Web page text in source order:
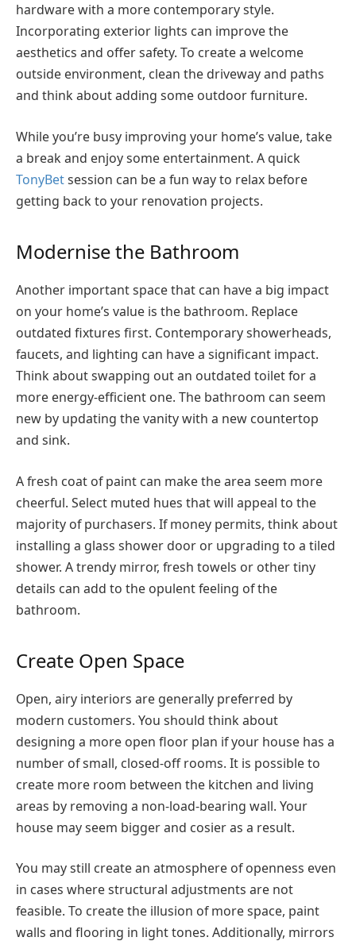
hardware with a more contemporary style.
Incorporating exterior lights can improve the
aesthetics and offer safety. To create a welcome
outside environment, clean the driveway and paths
and think about adding some outdoor furniture.
While you’re busy improving your home’s value, take
a break and enjoy some entertainment. A quick
TonyBetsession can be a fun way to relax before
getting back to your renovation projects.
Modernise the Bathroom
Another important space that can have a big impact
on your home’s value is the bathroom. Replace
outdated fixtures first. Contemporary showerheads,
faucets, and lighting can have a significant impact.
Think about swapping out an outdated toilet for a
more energy-efficient one. The bathroom can seem
new by updating the vanity with a new countertop
and sink.
A fresh coat of paint can make the area seem more
cheerful. Select muted hues that will appeal to the
majority of purchasers. If money permits, think about
installing a glass shower door or upgrading to a tiled
shower. A trendy mirror, fresh towels or other tiny
details can add to the opulent feeling of the
bathroom.
Create Open Space
Open, airy interiors are generally preferred by
modern customers. You should think about
designing a more open floor plan if your house has a
number of small, closed-off rooms. It is possible to
create more room between the kitchen and living
areas by removing a non-load-bearing wall. Your
house may seem bigger and cosier as a result.
You may still create an atmosphere of openness even
in cases where structural adjustments are not
feasible. To create the illusion of more space, paint
walls and flooring in light tones. Additionally, mirrors